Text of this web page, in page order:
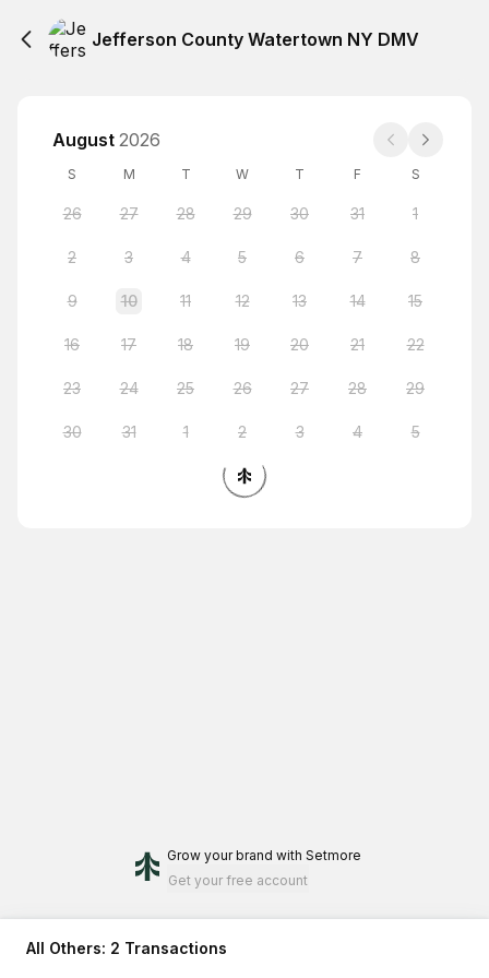
Jefferson County Watertown NY DMV
August 2026
S M T W T F S
26 27 28 29 30 31 1
2 3 4 5 6 7 8
9 10 11 12 13 14 15
16 17 18 19 20 21 22
23 24 25 26 27 28 29
30 31 1 2 3 4 5
Grow your brand with Setmore
Get your free account
All Others: 2 Transactions